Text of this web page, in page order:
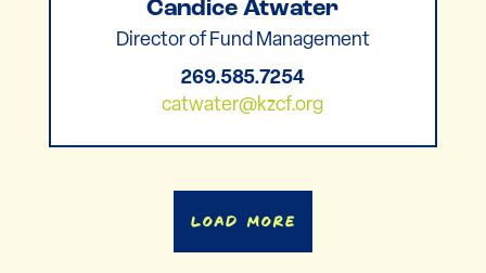
Candice Atwater
Director of Fund Management
269.585.7254
catwater@kzcf.org
Load More